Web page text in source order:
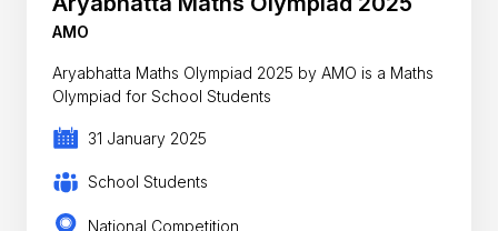
AMO
Aryabhatta Maths Olympiad 2025 by AMO is a Maths
Olympiad for School Students
31 January 2025
School Students
National Competition